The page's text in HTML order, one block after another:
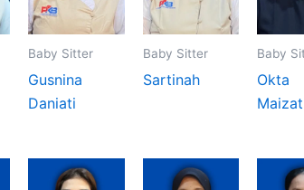
Baby Sitter
Gusnina
Daniati
Baby Sitter
Sartinah
Baby
Okta